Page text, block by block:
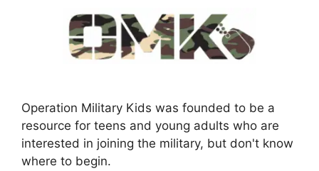
Operation Military Kids was founded to be a
resource for teens and young adults who are
interested in joining the military, but don't know
where to begin.